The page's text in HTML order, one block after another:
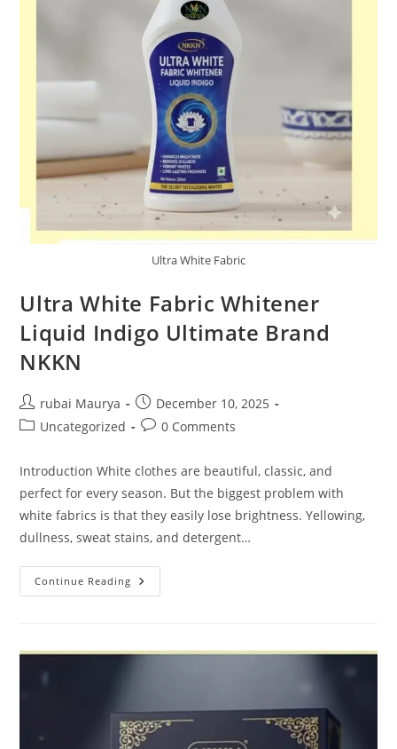
Ultra White Fabric
Ultra White Fabric Whitener
Liquid Indigo Ultimate Brand
NKKN
Post
author:
rubai Maurya
Post
published:
December 10, 2025
PostUncategorized
Post0 Comments
Introduction White clothes are beautiful, classic, and
perfect for every season. But the biggest problem with
white fabrics is that they easily lose brightness. Yellowing,
dullness, sweat stains, and detergent…
Continue Reading Ultra
White
Ultimate